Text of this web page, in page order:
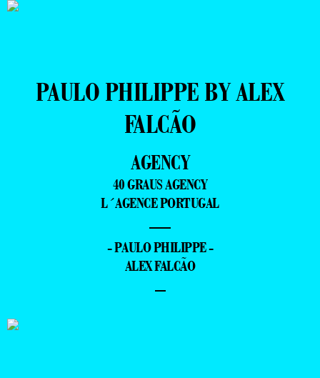
PAULO PHILIPPE BY ALEX
FALCÃO
AGENCY
40 GRAUS AGENCY
L´AGENCE PORTUGAL
—
- PAULO PHILIPPE -
ALEX FALCÃO
–